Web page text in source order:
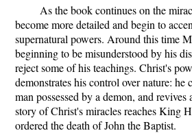
As the book continues on the
become more detailed and begin to
supernatural powers. Around this time
beginning to be misunderstood by his
reject some of his teachings. Christ's
demonstrates his control over nature: he
man possessed by a demon, and
story of Christ's miracles reaches King
ordered the death of John the Baptist.